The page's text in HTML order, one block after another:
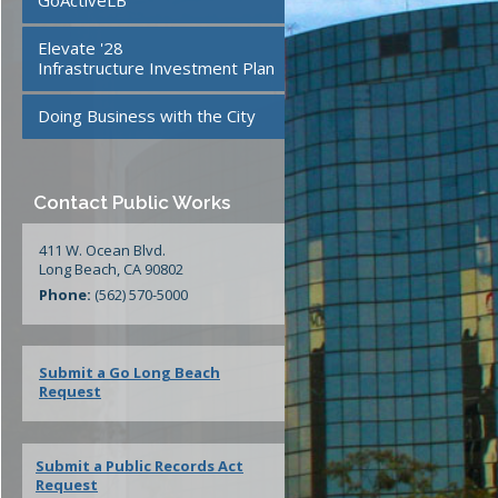
FacilitiesElevate '28
Infrastructure Investment Plan
Doing Business with the City
Contact Public Works
411 W. Ocean Blvd.
Long Beach, CA 90802
Phone: (562) 570-5000
Submit a Go Long Beach
Request
Submit a Public Records Act
Request